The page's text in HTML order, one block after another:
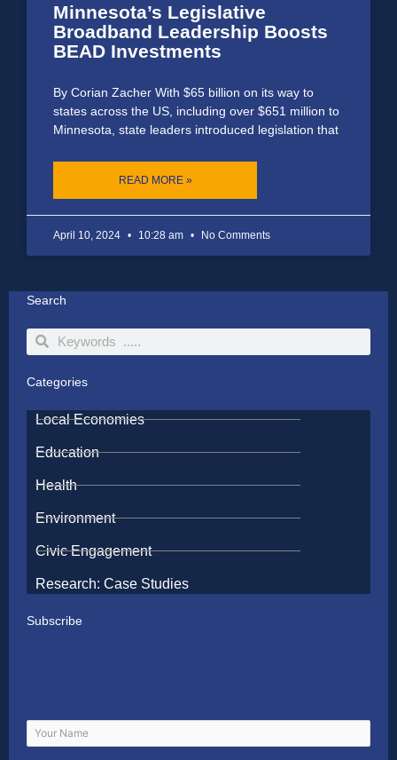
Minnesota’s Legislative
Broadband Leadership Boosts
BEAD Investments
By Corian Zacher With $65 billion on its way to
states across the US, including over $651 million to
Minnesota, state leaders introduced legislation that
READ MORE »
April 10, 2024 10:28 am No Comments
Search
SearchSearch
Categories
Local Economies
Education
Health
Environment
Civic Engagement
Research: Case Studies
Subscribe